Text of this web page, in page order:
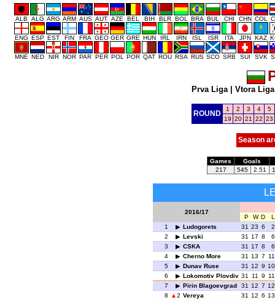
ALB ALG ARG ARM AUS AUT AZE BEL BIH BLR BOL BRA BUL CHI CHN COL
ENG ESP EST FIN FRA GEO GER GRE HUN IRL IRN ISL ISR ITA JPN KAZ
MNE NED NIR NOR PAR PER POL POR QAT ROU RSA RUS SCO SRB SUI SVK
Prva Liga| Vtora Liga
ROUND
1 2 3 4
5
19 20 21 22 23
Season
Games
Goals
217
545 2.51
2016/17
P W D
L
1
Ludogorets 31 23 6
2
2
Levski 31 17 8
6
3
CSKA 31 17 8
6
4
Cherno More 31 13 7 11
5
Dunav Ruse 31 12 9 10
6
Lokomotiv Plovdiv 31 11 9 11
7
Pirin Blagoevgrad 31 12 7 12
8
2 Vereya 31 12 6 13